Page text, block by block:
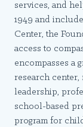
services, and
1949 and
Center, the
access to
encompasses a
research
leadership,
school-based
program for